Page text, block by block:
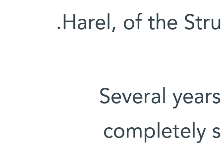
Harel, of the
Several
completely